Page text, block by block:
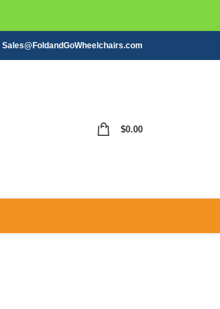
Sales@FoldandGoWheelchairs.com
$0.00